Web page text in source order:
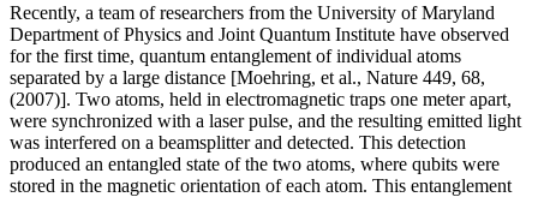
Recently, a team of researchers from the University of Maryland
Department of Physics and Joint Quantum Institute have observed
for the first time, quantum entanglement of individual atoms
separated by a large distance [Moehring, et al., Nature 449, 68,
(2007)]. Two atoms, held in electromagnetic traps one meter apart,
were synchronized with a laser pulse, and the resulting emitted light
was interfered on a beamsplitter and detected. This detection
produced an entangled state of the two atoms, where qubits were
stored in the magnetic orientation of each atom. This entanglement